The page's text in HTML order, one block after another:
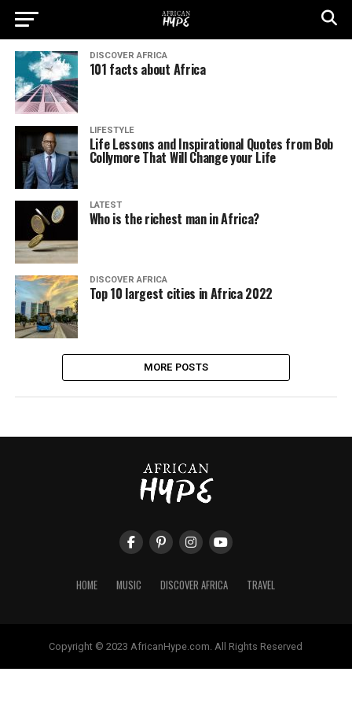
DISCOVER AFRICA
101 facts about Africa
LIFESTYLE
Life Lessons and Inspirational Quotes from Bob
Collymore That Will Change your Life
LATEST
Who is the richest man in Africa?
DISCOVER AFRICA
Top 10 largest cities in Africa 2022
MORE POSTS
HOME MUSIC DISCOVER AFRICA TRAVEL
Copyright © 2023 AfricanHype.com. All Rights Reserved